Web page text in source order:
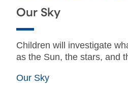
Our Sky
Children will investigate
as the Sun, the stars, and
Our Sky